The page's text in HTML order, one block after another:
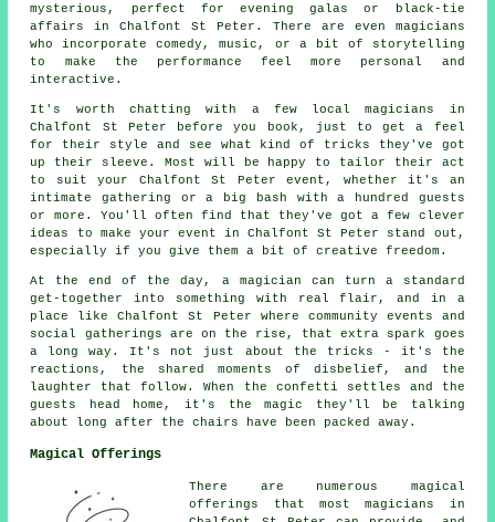
mysterious, perfect for evening galas or black-tie
affairs in Chalfont St Peter. There are even magicians
who incorporate comedy, music, or a bit of storytelling
to make the performance feel more personal and
interactive.
It's worth chatting with a few local magicians in
Chalfont St Peter before you book, just to get a feel
for their style and see what kind of tricks they've got
up their sleeve. Most will be happy to tailor their act
to suit your Chalfont St Peter event, whether it's an
intimate gathering or a big bash with a hundred guests
or more. You'll often find that they've got a few clever
ideas to make your event in Chalfont St Peter stand out,
especially if you give them a bit of creative freedom.
At the end of the day, a magician can turn a standard
get-together into something with real flair, and in a
place like Chalfont St Peter where community events and
social gatherings are on the rise, that extra spark goes
a long way. It's not just about the tricks - it's the
reactions, the shared moments of disbelief, and the
laughter that follow. When the confetti settles and the
guests head home, it's the magic they'll be talking
about long after the chairs have been packed away.
Magical Offerings
There are numerous magical
offerings that most magicians in